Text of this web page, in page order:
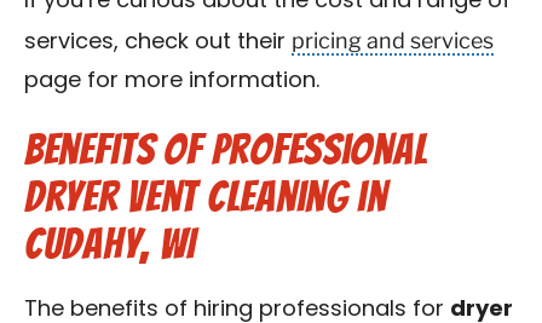
services, check out their pricing and services
page for more information.
Benefits of Professional
Dryer Vent Cleaning in
Cudahy, WI
The benefits of hiring professionals for dryer